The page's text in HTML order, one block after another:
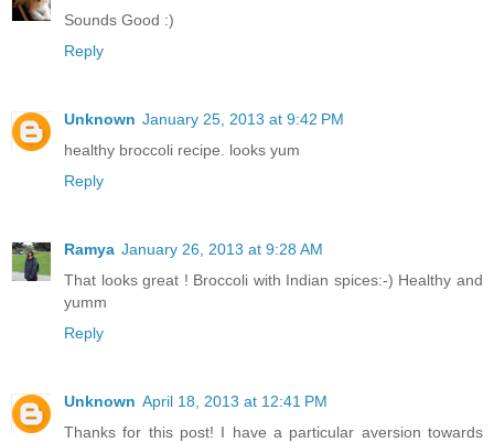
Sounds Good :)
Reply
Unknown January 25, 2013 at 9:42 PM
healthy broccoli recipe. looks yum
Reply
Ramya January 26, 2013 at 9:28 AM
That looks great ! Broccoli with Indian spices:-) Healthy and
yumm
Reply
Unknown April 18, 2013 at 12:41 PM
Thanks for this post! I have a particular aversion towards